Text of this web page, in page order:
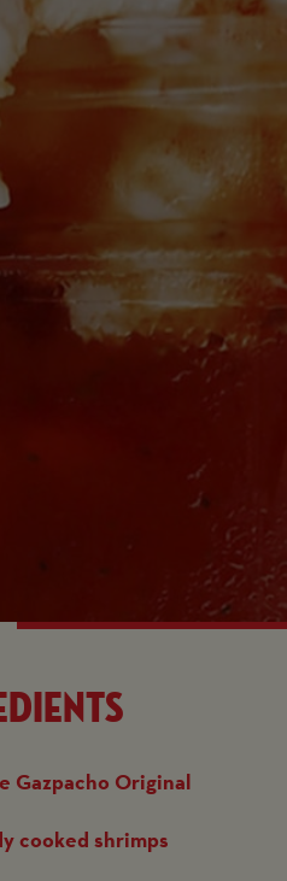
Gazpacho Original
cooked shrimps